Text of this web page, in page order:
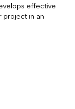
effective
project in an